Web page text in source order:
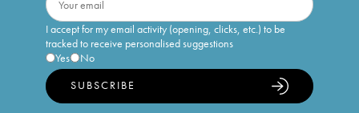
I accept for my email activity (opening, clicks, etc.) to be
tracked to receive personalised suggestions
Yes
No
SUBSCRIBE